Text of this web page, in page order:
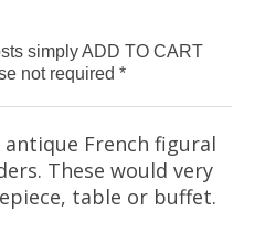
simply ADD TO CART
not required *
French figural
These would very
table or buffet.